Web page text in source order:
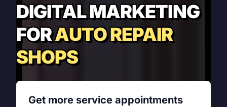
DIGITAL MARKETING
FORAUTO REPAIR
SHOPS
Get more service appointments